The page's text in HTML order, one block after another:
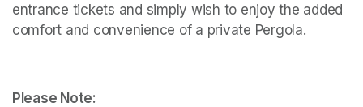
entrance tickets and simply wish to enjoy the added
comfort and convenience of a private Pergola.
Please Note: